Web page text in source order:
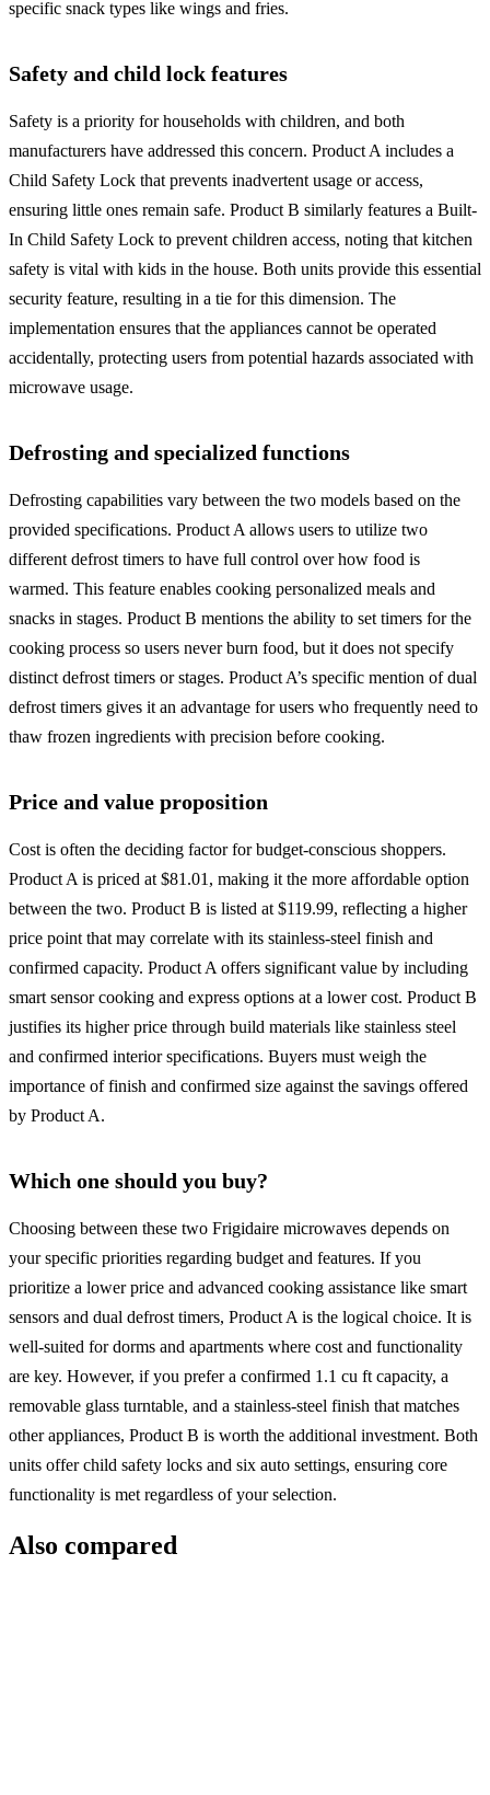
specific snack types like wings and fries.
Safety and child lock features
Safety is a priority for households with children, and both
manufacturers have addressed this concern. Product A includes a
Child Safety Lock that prevents inadvertent usage or access,
ensuring little ones remain safe. Product B similarly features a Built-
In Child Safety Lock to prevent children access, noting that kitchen
safety is vital with kids in the house. Both units provide this essential
security feature, resulting in a tie for this dimension. The
implementation ensures that the appliances cannot be operated
accidentally, protecting users from potential hazards associated with
microwave usage.
Defrosting and specialized functions
Defrosting capabilities vary between the two models based on the
provided specifications. Product A allows users to utilize two
different defrost timers to have full control over how food is
warmed. This feature enables cooking personalized meals and
snacks in stages. Product B mentions the ability to set timers for the
cooking process so users never burn food, but it does not specify
distinct defrost timers or stages. Product A’s specific mention of dual
defrost timers gives it an advantage for users who frequently need to
thaw frozen ingredients with precision before cooking.
Price and value proposition
Cost is often the deciding factor for budget-conscious shoppers.
Product A is priced at $81.01, making it the more affordable option
between the two. Product B is listed at $119.99, reflecting a higher
price point that may correlate with its stainless-steel finish and
confirmed capacity. Product A offers significant value by including
smart sensor cooking and express options at a lower cost. Product B
justifies its higher price through build materials like stainless steel
and confirmed interior specifications. Buyers must weigh the
importance of finish and confirmed size against the savings offered
by Product A.
Which one should you buy?
Choosing between these two Frigidaire microwaves depends on
your specific priorities regarding budget and features. If you
prioritize a lower price and advanced cooking assistance like smart
sensors and dual defrost timers, Product A is the logical choice. It is
well-suited for dorms and apartments where cost and functionality
are key. However, if you prefer a confirmed 1.1 cu ft capacity, a
removable glass turntable, and a stainless-steel finish that matches
other appliances, Product B is worth the additional investment. Both
units offer child safety locks and six auto settings, ensuring core
functionality is met regardless of your selection.
Also compared